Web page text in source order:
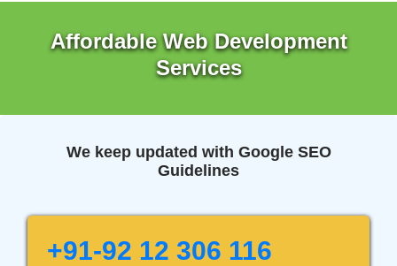
Affordable Web Development
Services
We keep updated with Google SEO
Guidelines
+91-92 12 306 116